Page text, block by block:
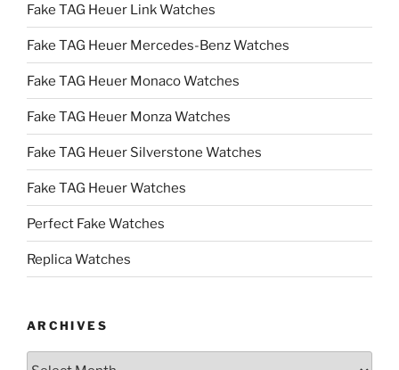
Fake TAG Heuer Link Watches
Fake TAG Heuer Mercedes-Benz Watches
Fake TAG Heuer Monaco Watches
Fake TAG Heuer Monza Watches
Fake TAG Heuer Silverstone Watches
Fake TAG Heuer Watches
Perfect Fake Watches
Replica Watches
ARCHIVES
Archives